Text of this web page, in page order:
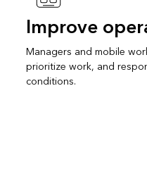
Improve
Managers and mobile
prioritize work, and
conditions.